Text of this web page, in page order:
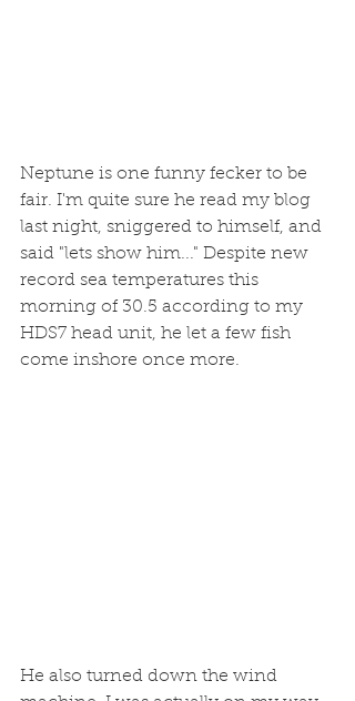
Neptune is one funny fecker to be
fair. I'm quite sure he read my blog
last night, sniggered to himself, and
said "lets show him..." Despite new
record sea temperatures this
morning of 30.5 according to my
HDS7 head unit, he let a few fish
come inshore once more.
He also turned down the wind